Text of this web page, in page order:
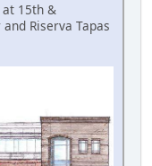
15th &
Riserva Tapas